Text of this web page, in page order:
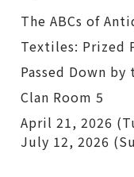
The ABCs of
Textiles: Prized
Passed Down by
Clan Room 5
April 21, 2026
July 12, 2026